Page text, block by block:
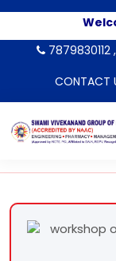
7879830112
CONTACT